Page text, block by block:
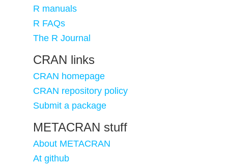
R manuals
R FAQs
The R Journal
CRAN links
CRAN homepage
CRAN repository policy
Submit a package
METACRAN stuff
About METACRAN
At github